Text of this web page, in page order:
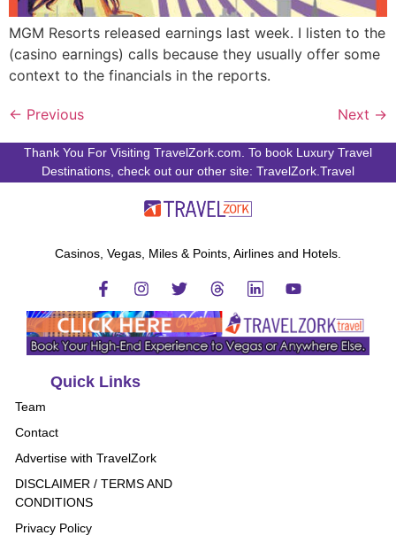
MGM Resorts released earnings last week. I listen to the
(casino earnings) calls because they usually offer some
context to the financials in the reports.
← Previous Next →
Thank You For Visiting TravelZork.com. To book Luxury Travel
Destinations, check out our other site: TravelZork.Travel
Casinos, Vegas, Miles & Points, Airlines and Hotels.
Quick Links
Team
Contact
Advertise with TravelZork
DISCLAIMER / TERMS AND
CONDITIONS
Privacy Policy